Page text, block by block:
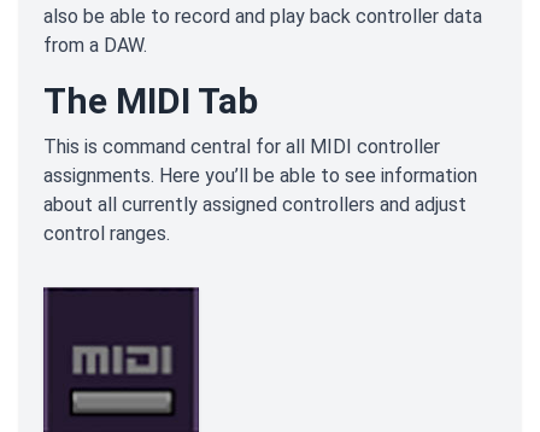
also be able to record and play back controller data
from a DAW.
The MIDI Tab
This is command central for all MIDI controller
assignments. Here you’ll be able to see information
about all currently assigned controllers and adjust
control ranges.